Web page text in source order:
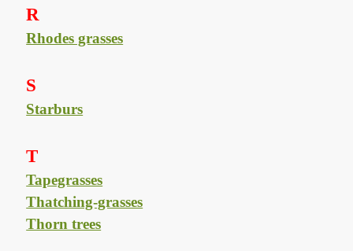
R
Rhodes grasses
S
Starburs
T
Tapegrasses
Thatching-grasses
Thorn trees